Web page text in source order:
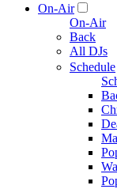
On-Air
On-Air
Back
All DJs
Schedule